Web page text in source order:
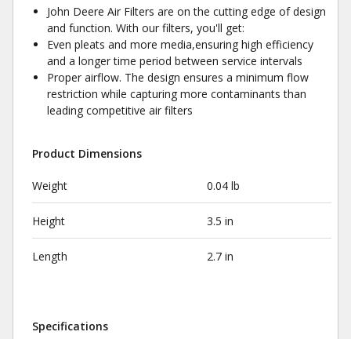
John Deere Air Filters are on the cutting edge of design
and function. With our filters, you'll get:
Even pleats and more media,ensuring high efficiency
and a longer time period between service intervals
Proper airflow. The design ensures a minimum flow
restriction while capturing more contaminants than
leading competitive air filters
Product Dimensions
Weight 0.04 lb
Height 3.5 in
Length 2.7 in
Specifications